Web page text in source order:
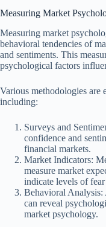
Measuring Market
Measuring market
behavioral tendencies of
and sentiments. This
psychological factors
Various methodologies are
including:
Surveys and
confidence and
financial markets.
Market Indicators:
measure market
indicate levels of
Behavioral Analysis:
can reveal
market psychology.